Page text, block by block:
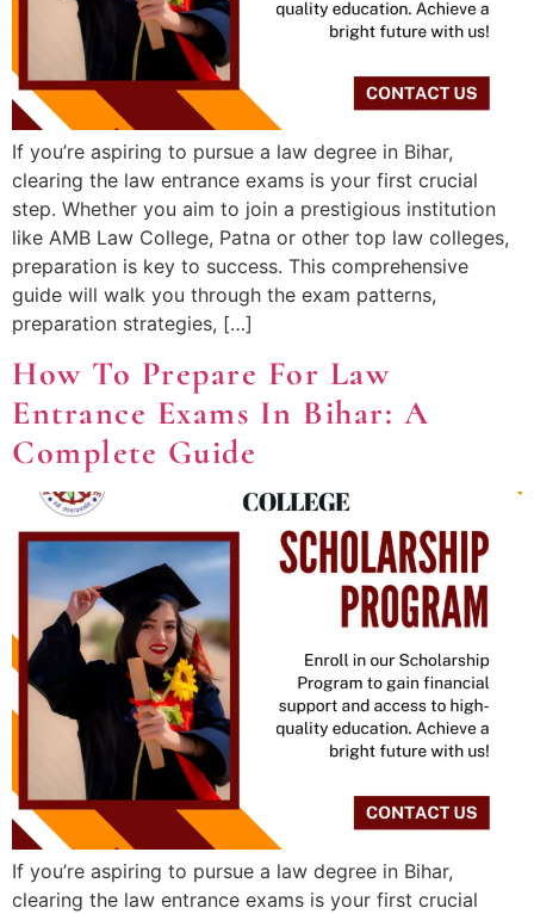
If you’re aspiring to pursue a law degree in Bihar,
clearing the law entrance exams is your first crucial
step. Whether you aim to join a prestigious institution
like AMB Law College, Patna or other top law colleges,
preparation is key to success. This comprehensive
guide will walk you through the exam patterns,
preparation strategies, […]
How To Prepare For Law
Entrance Exams In Bihar: A
Complete Guide
If you’re aspiring to pursue a law degree in Bihar,
clearing the law entrance exams is your first crucial